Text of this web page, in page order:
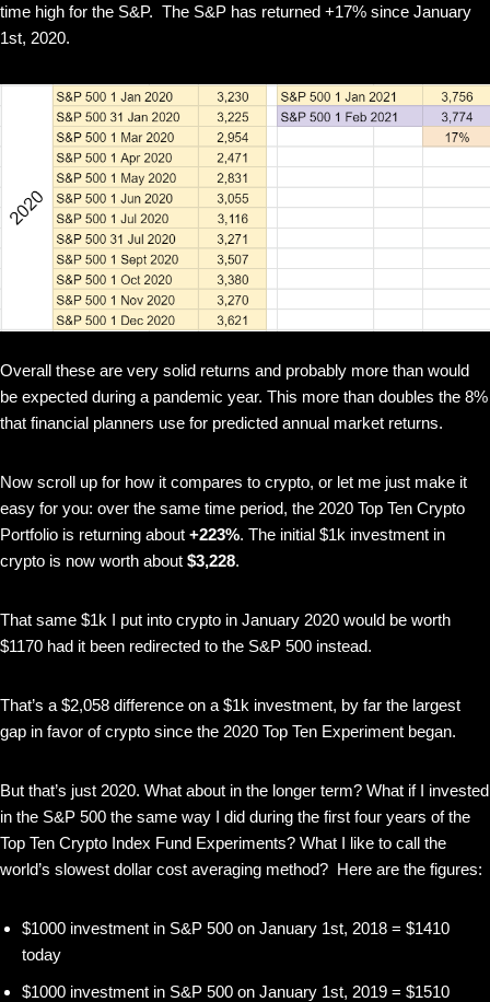
time high for the S&P. The S&P has returned +17% since January
1st, 2020.
Overall these are very solid returns and probably more than would
be expected during a pandemic year. This more than doubles the 8%
that financial planners use for predicted annual market returns.
Now scroll up for how it compares to crypto, or let me just make it
easy for you: over the same time period, the 2020 Top Ten Crypto
Portfolio is returning about +223%. The initial $1k investment in
crypto is now worth about $3,228.
That same $1k I put into crypto in January 2020 would be worth
$1170 had it been redirected to the S&P 500 instead.
That’s a $‭2,058 difference on a $1k investment, by far the largest
gap in favor of crypto since the 2020 Top Ten Experiment began.
But that’s just 2020. What about in the longer term? What if I invested
in the S&P 500 the same way I did during the first four years of the
Top Ten Crypto Index Fund Experiments? What I like to call the
world’s slowest dollar cost averaging method? Here are the figures:
$1000 investment in S&P 500 on January 1st, 2018 = $1410
today
$1000 investment in S&P 500 on January 1st, 2019 = $1510